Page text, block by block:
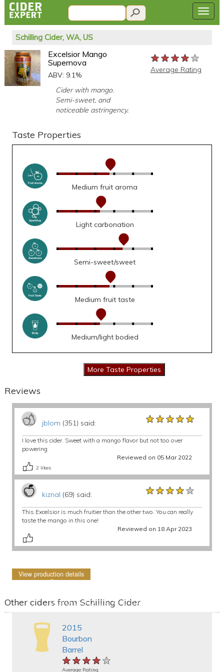
Schilling Cider, WA, US
Excelsior Mango
Supernova
ABV: 9.1%
Cider with mango.
Semi-sweet, and
noticeable astringency.
★★★★★
★★★★★
★★★★★
Average Rating
Taste Properties
Medium fruit aroma
Light carbonation
Semi-sweet/sweet
Medium fruit taste
Medium/light bodied
Reviews
jblom (351) said: ★★★★★
★★★★★
★★★★★
I love this cider. Sweet with a mango flavor but not too over
powering
Reviewed on 05 Mar 2022
2 likes
kiznal (69) said: ★★★★★
★★★★★
★★★★★
This Excelsior is much fruitier than the other two. You can really
taste the mango in this one!
Reviewed on 18 Apr 2023
View production details
Other ciders from Schilling Cider
2015
Bourbon
Barrel
★★★★★
★★★★★
★★★★★
Average Rating